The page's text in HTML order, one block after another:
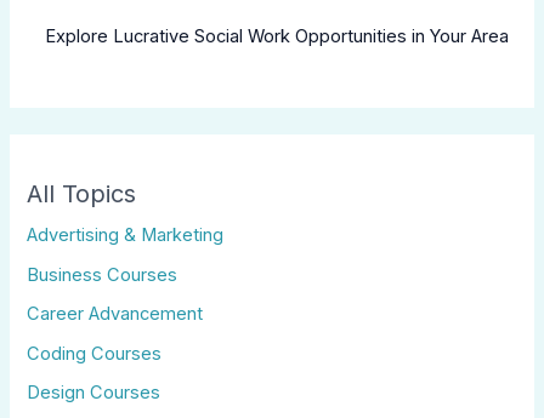
Explore Lucrative Social Work Opportunities in Your Area
All Topics
Advertising & Marketing
Business Courses
Career Advancement
Coding Courses
Design Courses